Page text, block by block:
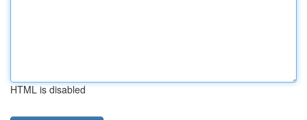
HTML is disabled